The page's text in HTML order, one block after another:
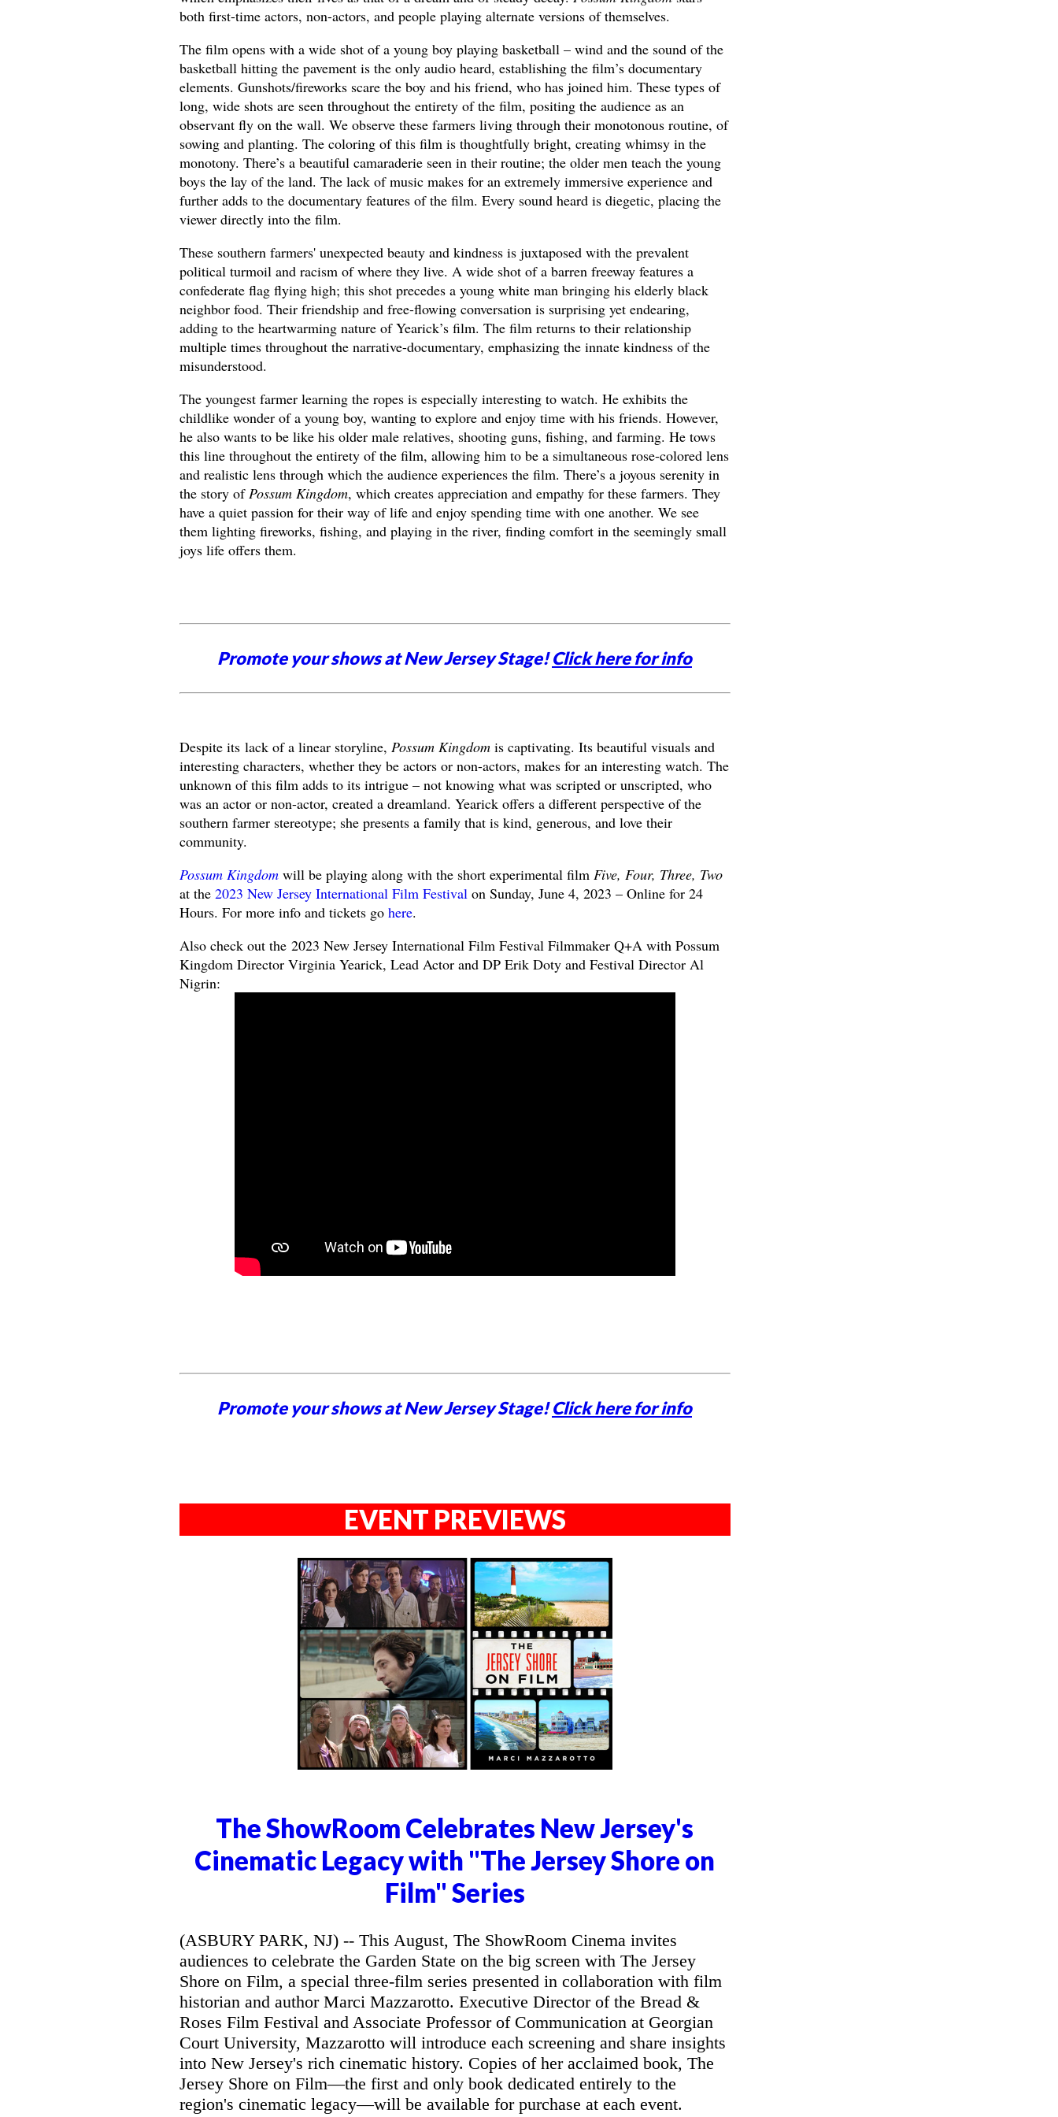
both first-time actors, non-actors, and people playing alternate versions of themselves.
The film opens with a wide shot of a young boy playing basketball – wind and the sound of the
basketball hitting the pavement is the only audio heard, establishing the film’s documentary
elements. Gunshots/fireworks scare the boy and his friend, who has joined him. These types of
long, wide shots are seen throughout the entirety of the film, positing the audience as an
observant fly on the wall. We observe these farmers living through their monotonous routine, of
sowing and planting. The coloring of this film is thoughtfully bright, creating whimsy in the
monotony. There’s a beautiful camaraderie seen in their routine; the older men teach the young
boys the lay of the land. The lack of music makes for an extremely immersive experience and
further adds to the documentary features of the film. Every sound heard is diegetic, placing the
viewer directly into the film.
These southern farmers' unexpected beauty and kindness is juxtaposed with the prevalent
political turmoil and racism of where they live. A wide shot of a barren freeway features a
confederate flag flying high; this shot precedes a young white man bringing his elderly black
neighbor food. Their friendship and free-flowing conversation is surprising yet endearing,
adding to the heartwarming nature of Yearick’s film. The film returns to their relationship
multiple times throughout the narrative-documentary, emphasizing the innate kindness of the
misunderstood.
The youngest farmer learning the ropes is especially interesting to watch. He exhibits the
childlike wonder of a young boy, wanting to explore and enjoy time with his friends. However,
he also wants to be like his older male relatives, shooting guns, fishing, and farming. He tows
this line throughout the entirety of the film, allowing him to be a simultaneous rose-colored lens
and realistic lens through which the audience experiences the film. There’s a joyous serenity in
the story ofPossum Kingdom, which creates appreciation and empathy for these farmers. They
have a quiet passion for their way of life and enjoy spending time with one another. We see
them lighting fireworks, fishing, and playing in the river, finding comfort in the seemingly small
joys life offers them.
Promote your shows at New Jersey Stage!Click here for info
Despite its lack of a linear storyline, Possum Kingdomis captivating. Its beautiful visuals and
interesting characters, whether they be actors or non-actors, makes for an interesting watch. The
unknown of this film adds to its intrigue – not knowing what was scripted or unscripted, who
was an actor or non-actor, created a dreamland. Yearick offers a different perspective of the
southern farmer stereotype; she presents a family that is kind, generous, and love their
community.
Possum Kingdomwill be playing along with the short experimental film Five, Four, Three, Two
at the 2023 New Jersey International Film Festival on Sunday, June 4, 2023 – Online for 24
Hours. For more info and tickets go here.
Also check out the 2023 New Jersey International Film Festival Filmmaker Q+A with Possum
Kingdom Director Virginia Yearick, Lead Actor and DP Erik Doty and Festival Director Al
Nigrin:
Promote your shows at New Jersey Stage!Click here for info
EVENT PREVIEWS
The ShowRoom Celebrates New Jersey's
Cinematic Legacy with "The Jersey Shore on
Film" Series
(ASBURY PARK, NJ) -- This August, The ShowRoom Cinema invites
audiences to celebrate the Garden State on the big screen with The Jersey
Shore on Film, a special three-film series presented in collaboration with film
historian and author Marci Mazzarotto. Executive Director of the Bread &
Roses Film Festival and Associate Professor of Communication at Georgian
Court University, Mazzarotto will introduce each screening and share insights
into New Jersey's rich cinematic history. Copies of her acclaimed book, The
Jersey Shore on Film—the first and only book dedicated entirely to the
region's cinematic legacy—will be available for purchase at each event.